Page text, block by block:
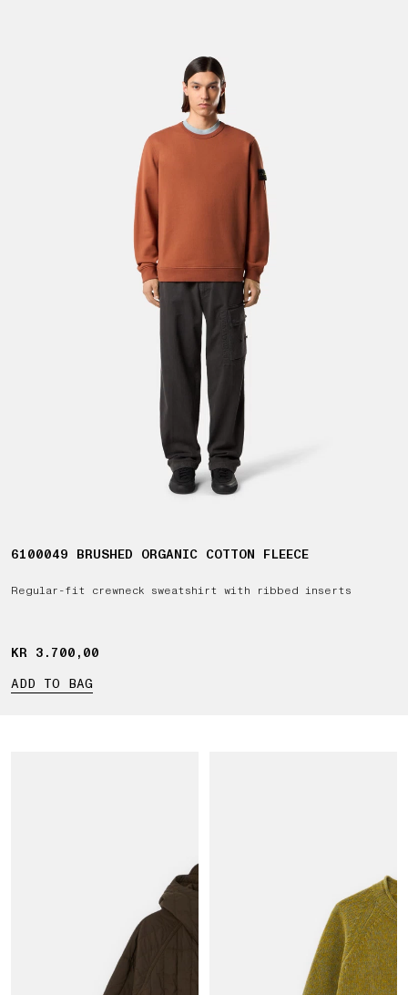
6100049 BRUSHED ORGANIC COTTON FLEECE
Regular-fit crewneck sweatshirt with ribbed inserts
KR 3.700,00
KR 3.700,00
ADD TO BAG